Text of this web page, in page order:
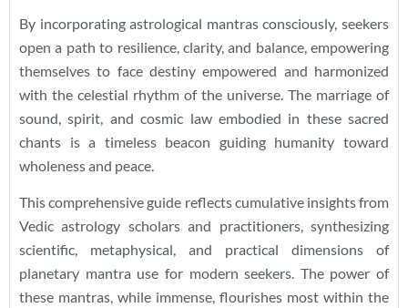
By incorporating astrological mantras consciously, seekers
open a path to resilience, clarity, and balance, empowering
themselves to face destiny empowered and harmonized
with the celestial rhythm of the universe. The marriage of
sound, spirit, and cosmic law embodied in these sacred
chants is a timeless beacon guiding humanity toward
wholeness and peace.
This comprehensive guide reflects cumulative insights from
Vedic astrology scholars and practitioners, synthesizing
scientific, metaphysical, and practical dimensions of
planetary mantra use for modern seekers. The power of
these mantras, while immense, flourishes most within the